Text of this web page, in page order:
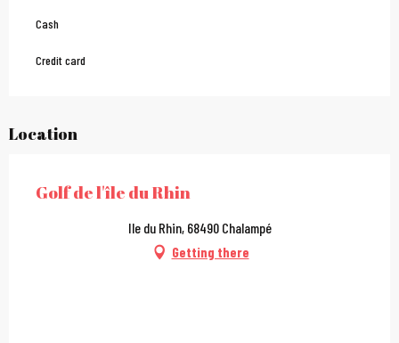
Cash
Credit card
Location
Golf de l'île du Rhin
Ile du Rhin, 68490 Chalampé
Getting there